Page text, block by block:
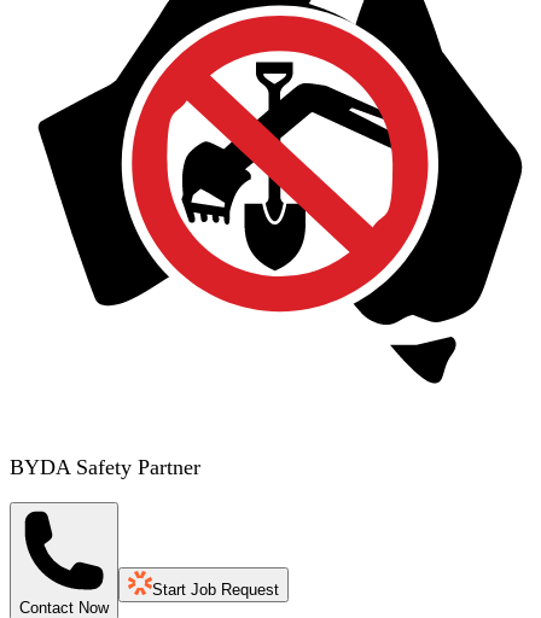
BYDA Safety Partner
Contact Now
Start Job Request